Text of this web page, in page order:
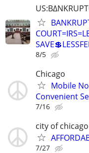
8/5
Chicago
Mobile
Convenient
7/16
city of chicago
7/27